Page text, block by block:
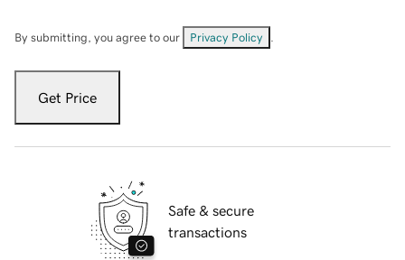
By submitting, you agree to our Privacy Policy
Get Price
Safe & secure
transactions